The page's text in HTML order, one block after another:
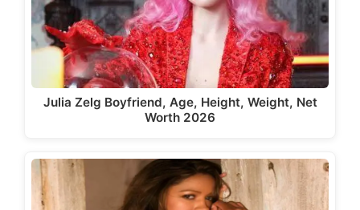
Julia Zelg Boyfriend, Age, Height, Weight, Net
Worth 2026